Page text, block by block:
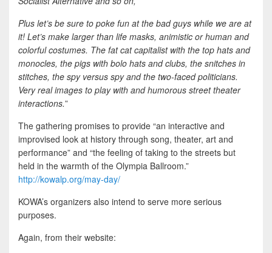
Plus let’s be sure to poke fun at the bad guys while we are at
it! Let’s make larger than life masks, animistic or human and
colorful costumes. The fat cat capitalist with the top hats and
monocles, the pigs with bolo hats and clubs, the snitches in
stitches, the spy versus spy and the two-faced politicians.
Very real images to play with and humorous street theater
interactions.”
The gathering promises to provide “an interactive and
improvised look at history through song, theater, art and
performance” and “the feeling of taking to the streets but
held in the warmth of the Olympia Ballroom.”
http://kowalp.org/may-day/
KOWA’s organizers also intend to serve more serious
purposes.
Again, from their website: